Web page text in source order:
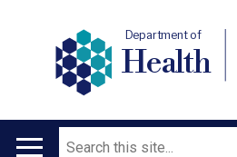
Department of
Health
Search